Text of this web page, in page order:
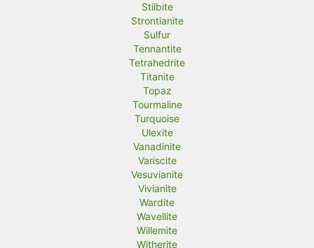
Stilbite
Strontianite
Sulfur
Tennantite
Tetrahedrite
Titanite
Topaz
Tourmaline
Turquoise
Ulexite
Vanadinite
Variscite
Vesuvianite
Vivianite
Wardite
Wavellite
Willemite
Witherite